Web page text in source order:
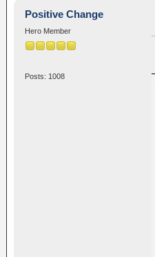
Positive Change
Hero Member
Posts: 1008